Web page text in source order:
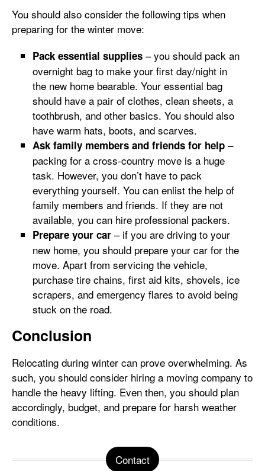
You should also consider the following tips when
preparing for the winter move:
Pack essential supplies – you should pack an
overnight bag to make your first day/night in
the new home bearable. Your essential bag
should have a pair of clothes, clean sheets, a
toothbrush, and other basics. You should also
have warm hats, boots, and scarves.
Ask family members and friends for help –
packing for a cross-country move is a huge
task. However, you don’t have to pack
everything yourself. You can enlist the help of
family members and friends. If they are not
available, you can hire professional packers.
Prepare your car – if you are driving to your
new home, you should prepare your car for the
move. Apart from servicing the vehicle,
purchase tire chains, first aid kits, shovels, ice
scrapers, and emergency flares to avoid being
stuck on the road.
Conclusion
Relocating during winter can prove overwhelming. As
such, you should consider hiring a moving company to
handle the heavy lifting. Even then, you should plan
accordingly, budget, and prepare for harsh weather
conditions.
Contact